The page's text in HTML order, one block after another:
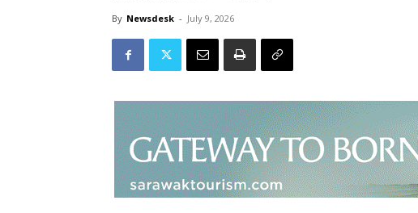
By Newsdesk - July 9, 2026